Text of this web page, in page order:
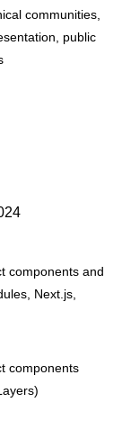
communities,
public
components and
Next.js,
components